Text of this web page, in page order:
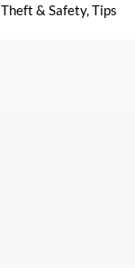
Theft & Safety,Tips